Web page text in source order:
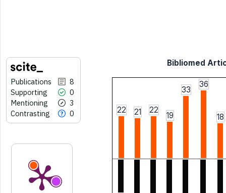
Publications
8
Supporting
0
Mentioning
3
Contrasting
0
Bibliomed
22 21 22
19
33
36
18